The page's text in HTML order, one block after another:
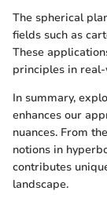
The spherical
fields such as
These
principles in
In summary,
enhances our
nuances. From
notions in
contributes
landscape.